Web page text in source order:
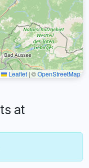
Leaflet | ©OpenStreetMap
at